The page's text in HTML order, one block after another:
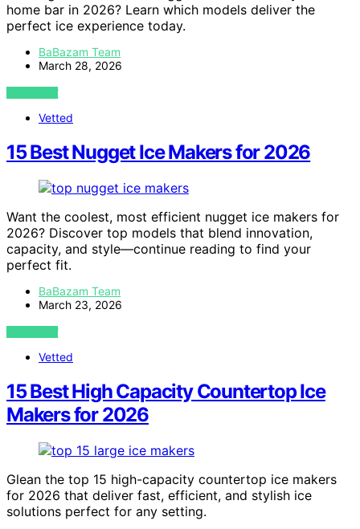
home bar in 2026? Learn which models deliver the
perfect ice experience today.
BaBazam Team
March 28, 2026
VIEW POST
Vetted
15 Best Nugget Ice Makers for 2026
Want the coolest, most efficient nugget ice makers for
2026? Discover top models that blend innovation,
capacity, and style—continue reading to find your
perfect fit.
BaBazam Team
March 23, 2026
VIEW POST
Vetted
15 Best High Capacity Countertop Ice
Makers for 2026
Glean the top 15 high-capacity countertop ice makers
for 2026 that deliver fast, efficient, and stylish ice
solutions perfect for any setting.